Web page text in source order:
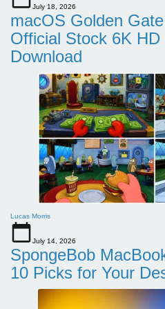
July 18, 2026
macOS Golden
Official Stock 6K
Download
Lucas Morris
July 14, 2026
SpongeBob
10 Picks for Your